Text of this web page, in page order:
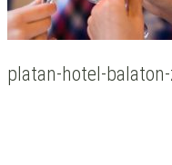
platan-hotel-